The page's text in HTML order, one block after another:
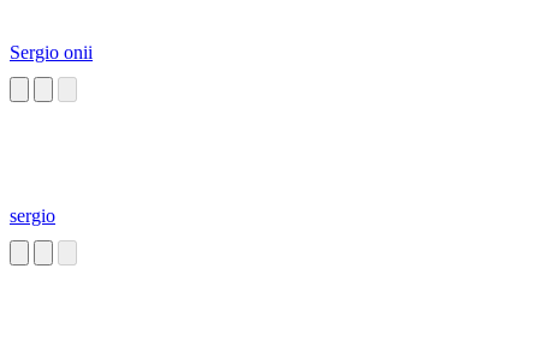
Sergio onii
sergio